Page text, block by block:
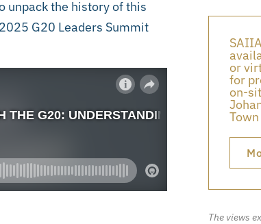
unpack the history of this
G20 Leaders Summit
or
for
on-
The views